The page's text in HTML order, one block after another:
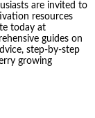
are invited to
resources
today at
guides on
step-by-step
growing